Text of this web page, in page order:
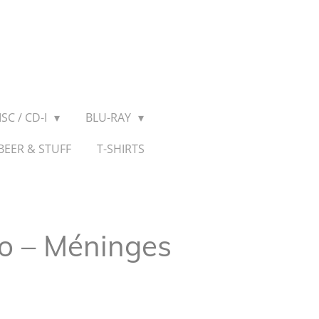
/ CD-I
BLU-RAY
& STUFF
T-SHIRTS
– Méninges